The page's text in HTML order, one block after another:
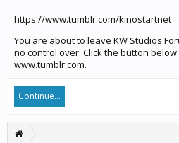
https://www.tumblr.com/kinostartnet
You are about to leave KW Studios
no control over. Click the button
www.tumblr.com.
Continue...